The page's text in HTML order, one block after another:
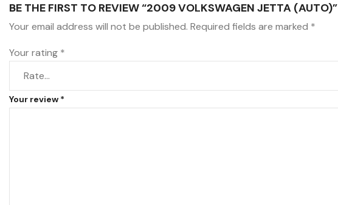
BE THE FIRST TO REVIEW “2009 VOLKSWAGEN JETTA (AUTO)”
Your email address will not be published. Required fields are marked *
Your rating *
Your review *